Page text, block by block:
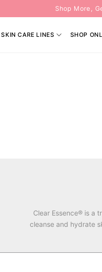
Shop More,
SKIN CARE LINES SHOP
Clear Essence® is a
cleanse and hydrate